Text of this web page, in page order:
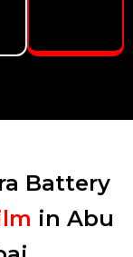
Battery
in Abu